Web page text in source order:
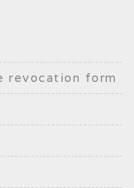
revocation form